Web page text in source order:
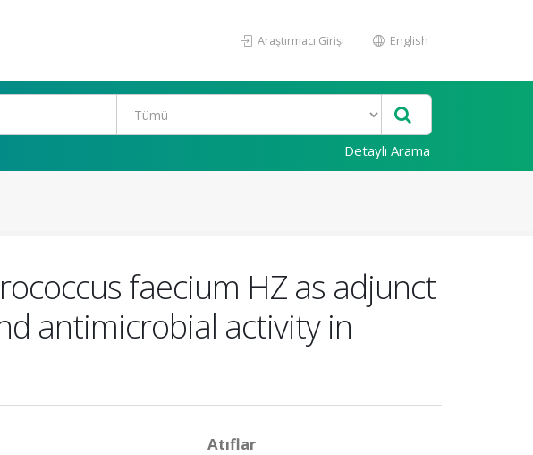
Araştırmacı Girişi English
Detaylı Arama
faecium HZ as adjunct
antimicrobial activity in
Atıflar